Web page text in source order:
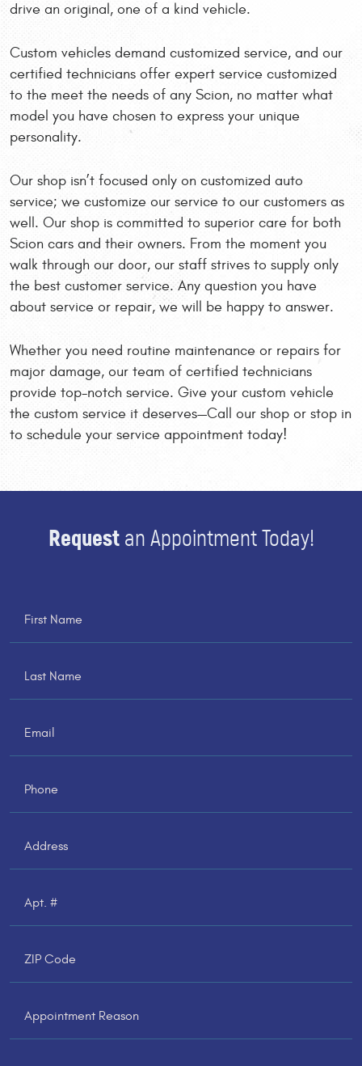
drive an original, one of a kind vehicle.
Custom vehicles demand customized service, and our
certified technicians offer expert service customized
to the meet the needs of any Scion, no matter what
model you have chosen to express your unique
personality.
Our shop isn’t focused only on customized auto
service; we customize our service to our customers as
well. Our shop is committed to superior care for both
Scion cars and their owners. From the moment you
walk through our door, our staff strives to supply only
the best customer service. Any question you have
about service or repair, we will be happy to answer.
Whether you need routine maintenance or repairs for
major damage, our team of certified technicians
provide top-notch service. Give your custom vehicle
the custom service it deserves—Call our shop or stop in
to schedule your service appointment today!
Requestan Appointment Today!